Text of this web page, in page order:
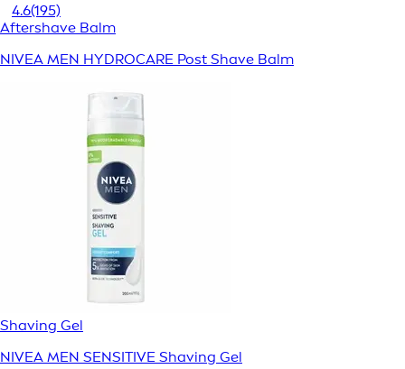
4.6(195)
Aftershave Balm
NIVEA MEN HYDROCARE Post Shave Balm
Shaving Gel
NIVEA MEN SENSITIVE Shaving Gel